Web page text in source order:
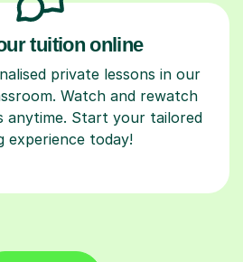
tuition online
private lessons in our
Watch and rewatch
anytime. Start your tailored
experience today!